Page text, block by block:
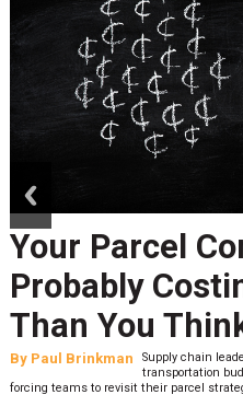
Your Parcel
Probably
Than You
By Paul Brinkman
Supply chain
transportation
forcing teams to revisit their parcel